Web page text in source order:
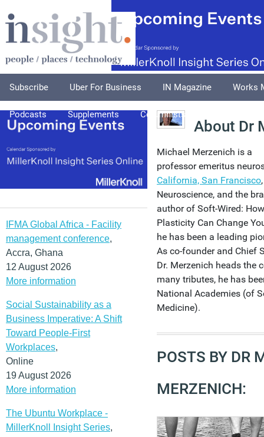
Subscribe Uber For Business IN Magazine Works
Podcasts Supplements Columnists
IFMA Global Africa - Facility
management conference,
Accra, Ghana
12 August 2026
More information
Social Sustainability as a
Business Imperative: A Shift
Toward People-First
Workplaces,
Online
19 August 2026
More information
The Ubuntu Workplace -
MillerKnoll Insight Series,
About Dr
Michael Merzenich is a
professor emeritus
California, San Francisco
Neuroscience, and the
author of Soft-Wired:
Plasticity Can Change
he has been a leading
As co-founder and Chief
Dr. Merzenich heads the
many tributes, he has
National Academies (of
Medicine).
POSTS BY DR
MERZENICH: